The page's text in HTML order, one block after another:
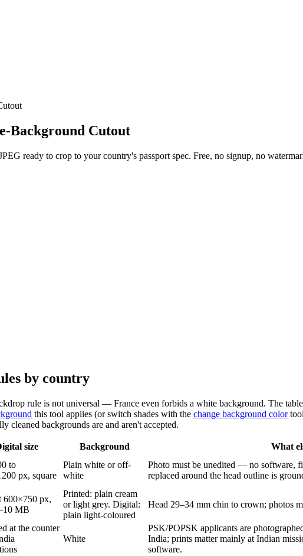
Background Cutout
ready to crop to your country's passport spec. Free, no signup, no
by country
rule is not universal — France even forbids a white background. The
this tool applies (or switch shades with the change background color
cleaned backgrounds are and aren't accepted.
size Background
What
to
px, square
Plain white or off-
white
Photo must be unedited — no software,
replaced around the head outline is
600×750 px,
MB
Printed: plain cream
or light grey. Digital:
plain light-coloured
Head 29–34 mm chin to crown; photos
at the counter
White
PSK/POPSK applicants are
India; prints matter mainly at Indian
software.